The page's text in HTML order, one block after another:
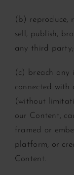
(b) reproduce,
sell, publish,
any third
(c) breach any
connected with
(without
our Content,
framed or
platform, or
Content.